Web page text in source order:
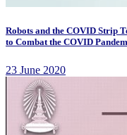
Robots and the COVID Strip
to Combat the COVID
23 June 2020